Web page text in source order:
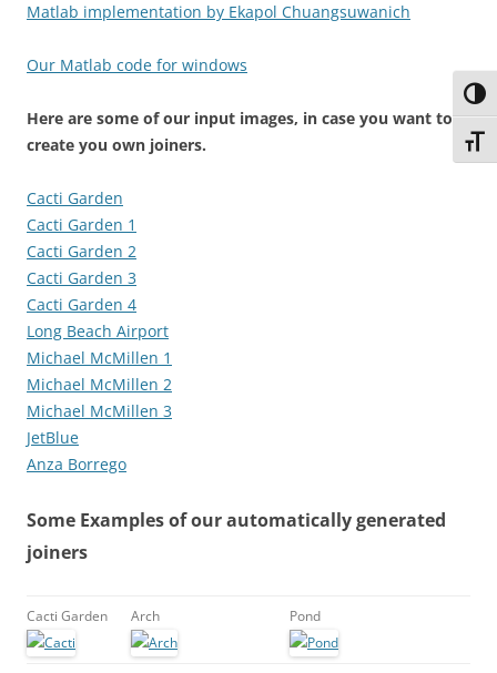
Matlab implementation by Ekapol Chuangsuwanich
Our Matlab code for windows
Here are some of our input images, in case you want to
create you own joiners.
Cacti Garden
Cacti Garden 1
Cacti Garden 2
Cacti Garden 3
Cacti Garden 4
Long Beach Airport
Michael McMillen 1
Michael McMillen 2
Michael McMillen 3
JetBlue
Anza Borrego
Some Examples of our automatically generated
joiners
Cacti Garden Arch Pond